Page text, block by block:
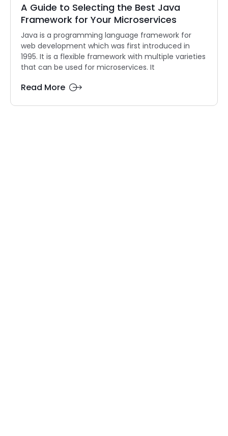
A Guide to Selecting the Best Java
Framework for Your Microservices
Java is a programming language framework for
web development which was first introduced in
1995. It is a flexible framework with multiple varieties
that can be used for microservices. It
Read More